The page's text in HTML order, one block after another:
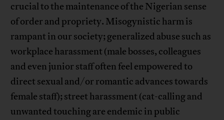
crucial to the maintenance of the Nigerian sense
of order and propriety. Misogynistic harm is
rampant in our society; generalized abuse such as
workplace harassment (male bosses, colleagues
and even junior staff often feel empowered to
direct sexual and/or romantic advances towards
female staff); street harassment (cat-calling and
unwanted touching are endemic in public